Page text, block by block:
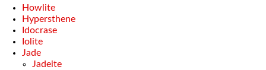
Howlite
Hypersthene
Idocrase
Iolite
Jade
Jadeite